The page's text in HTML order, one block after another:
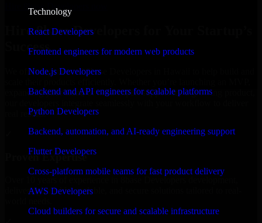
Technology
React Developers
Frontend engineers for modern web products
Node.js Developers
Backend and API engineers for scalable platforms
Python Developers
Backend, automation, and AI-ready engineering support
Flutter Developers
Cross-platform mobile teams for fast product delivery
AWS Developers
Cloud builders for secure and scalable infrastructure
Hire 8base Developers now
Hire 8base Developers for Your Startup’s
Success
We offer experienced 8base Developers in Hawaii to help build and
expanding your team, or need expert support for a growing product,
real results.
Proven Expertise
delivering reliable, scalable, and secure solutions tailored to real-